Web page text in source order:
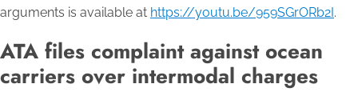
arguments is available at https://youtu.be/959SGrORb2I.
ATA files complaint against ocean
carriers over intermodal charges